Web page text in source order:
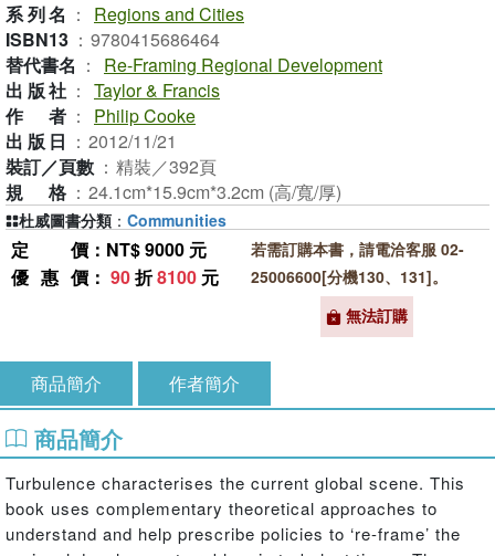
系列名 ：
Regions and Cities
ISBN13 ： 9780415686464
替代書名 ：
Re-Framing Regional Development
出版社 ： Taylor & Francis
作者 ：
Philip Cooke
出版日 ： 2012/11/21
裝訂／頁數 ： 精裝／392頁
規格 ： 24.1cm*15.9cm*3.2cm (高/寬/厚)
定價 ：NT$ 9000 元
優惠價 ： 90折8100 元
若需訂購本書，請電洽客服 02-
25006600[分機130、131]。
無法訂購
杜威圖書分類 ： Communities
商品簡介 作者簡介
商品簡介
Turbulence characterises the current global scene. This
book uses complementary theoretical approaches to
understand and help prescribe policies to ‘re-frame’ the